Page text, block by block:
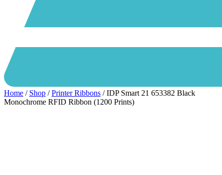
Home / Shop /Printer Ribbons / IDP Smart 21 653382 Black
Monochrome RFID Ribbon (1200 Prints)